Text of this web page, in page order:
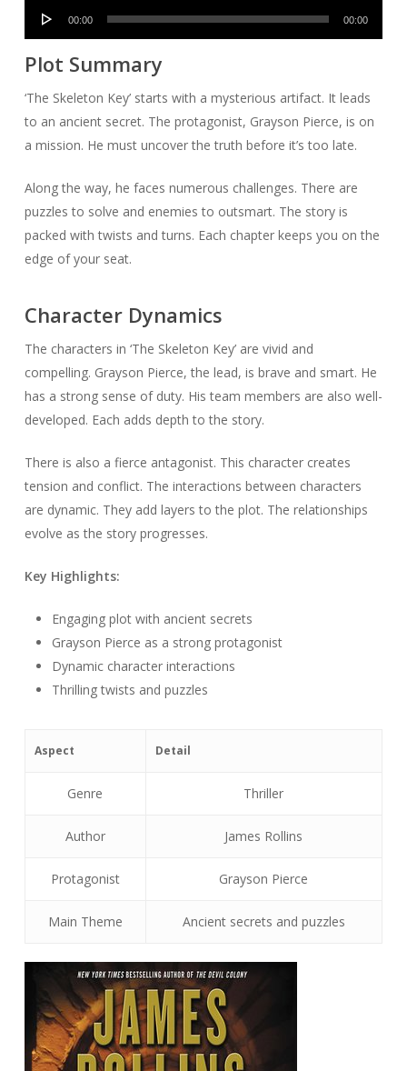
Audio
00:00 00:00
Plot Summary
‘The Skeleton Key’ starts with a mysterious artifact. It leads
to an ancient secret. The protagonist, Grayson Pierce, is on
a mission. He must uncover the truth before it’s too late.
Along the way, he faces numerous challenges. There are
puzzles to solve and enemies to outsmart. The story is
packed with twists and turns. Each chapter keeps you on the
edge of your seat.
Character Dynamics
The characters in ‘The Skeleton Key’ are vivid and
compelling. Grayson Pierce, the lead, is brave and smart. He
has a strong sense of duty. His team members are also well-
developed. Each adds depth to the story.
There is also a fierce antagonist. This character creates
tension and conflict. The interactions between characters
are dynamic. They add layers to the plot. The relationships
evolve as the story progresses.
Key Highlights:
Engaging plot with ancient secrets
Grayson Pierce as a strong protagonist
Dynamic character interactions
Thrilling twists and puzzles
Aspect Detail
Genre Thriller
Author James Rollins
Protagonist Grayson Pierce
Main Theme Ancient secrets and puzzles